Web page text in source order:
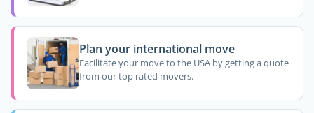
Plan your international move
Facilitate your move to the USA by getting a quote
from our top rated movers.